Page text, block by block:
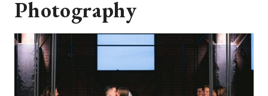
Photography